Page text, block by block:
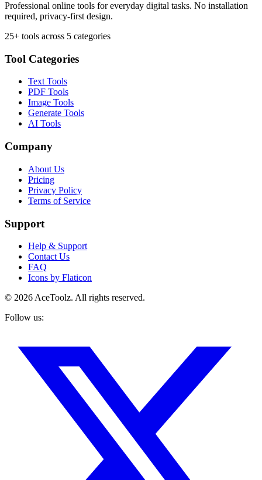
Professional online tools for everyday digital tasks. No installation
required, privacy-first design.
25+ tools across 5 categories
Tool Categories
Text Tools
PDF Tools
Image Tools
Generate Tools
AI Tools
Company
About Us
Pricing
Privacy Policy
Terms of Service
Support
Help & Support
Contact Us
FAQ
Icons by Flaticon
© 2026 AceToolz. All rights reserved.
Follow us: